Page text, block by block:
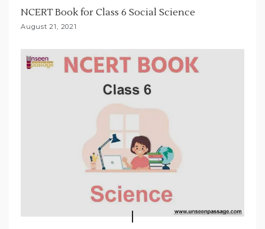
NCERT Book for Class 6 Social Science
August 21, 2021